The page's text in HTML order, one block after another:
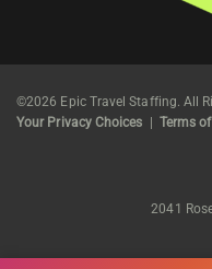
©2026 Epic Travel Staffing. All
Your Privacy Choices
Terms
2041